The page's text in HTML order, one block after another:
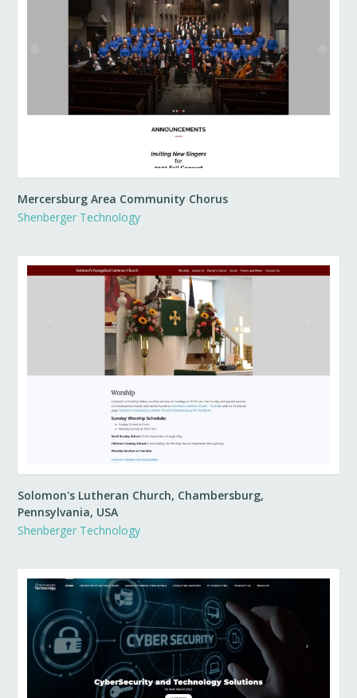
Mercersburg Area Community Chorus
Shenberger Technology
Solomon's Lutheran Church, Chambersburg,
Pennsylvania, USA
Shenberger Technology